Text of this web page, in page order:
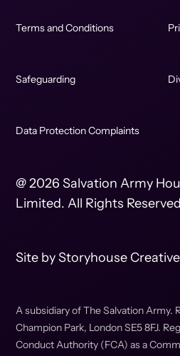
Terms and Conditions
Safeguarding
Data Protection Complaints
@ 2026 Salvation Army
Limited. All Rights Reserved
Site byStoryhouse
A subsidiary of The Salvation Army.
Champion Park, London SE5 8FJ.
Conduct Authority (FCA) as a